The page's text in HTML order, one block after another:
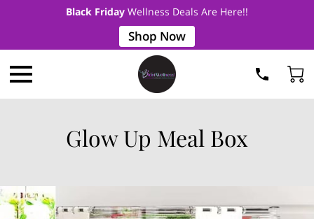
Black Friday Wellness Deals Are Here!!
Shop Now
Glow Up Meal Box